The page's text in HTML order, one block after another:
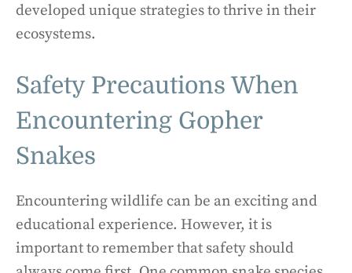
developed unique strategies to thrive in their
ecosystems.
Safety Precautions When
Encountering Gopher
Snakes
Encountering wildlife can be an exciting and
educational experience. However, it is
important to remember that safety should